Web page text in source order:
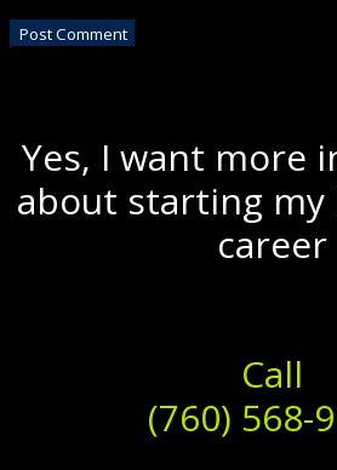
Yes, I want more
about starting
career
Call
(760) 568-